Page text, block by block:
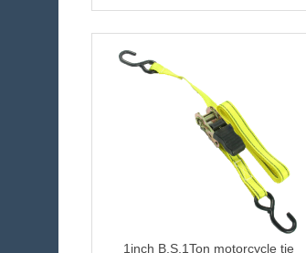
1inch B.S.1Ton motorcycle tie